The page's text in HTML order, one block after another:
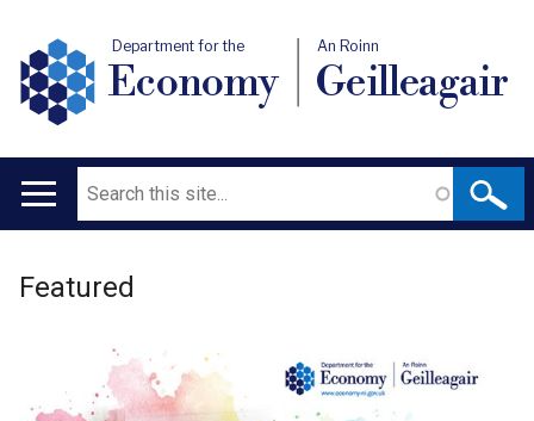
Department for the
Economy
An Roinn
Geilleagair
Main
Search
Translation
Welcome
Department
for
Featured